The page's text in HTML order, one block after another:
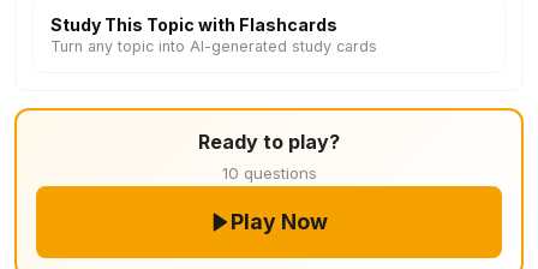
Study This Topic with Flashcards
Turn any topic into AI-generated study cards
Ready to play?
10 questions
Play Now